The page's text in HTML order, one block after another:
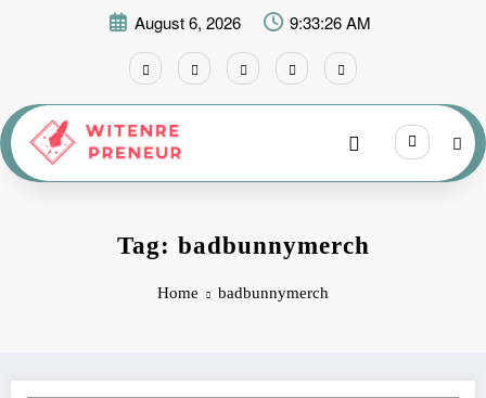
August 6, 2026 9:33:26 AM
Tag: badbunnymerch
Home badbunnymerch